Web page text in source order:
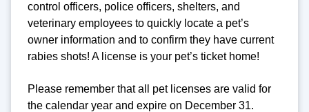
control officers, police officers, shelters, and
veterinary employees to quickly locate a pet’s
owner information and to confirm they have current
rabies shots! A license is your pet’s ticket home!
Please remember that all pet licenses are valid for
the calendar year and expire on December 31.